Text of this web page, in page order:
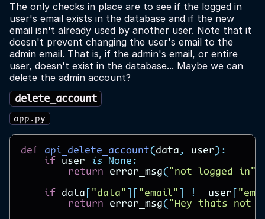
The only checks in place are to see if the logged in
user's email exists in the database and if the new
email isn't already used by another user. Note that it
doesn't prevent changing the user's email to the
admin email. That is, if the admin's email, or entire
user, doesn't exist in the database... Maybe we can
delete the admin account?
delete_account
app.py
def api_delete_account( data , user ):
if
user is None :
return
error_msg( "not logged in"
if
data "data" "email" != user
return
error_msg( "Hey thats not